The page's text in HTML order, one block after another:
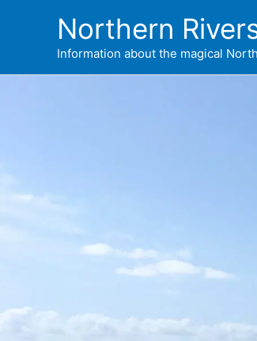
Northern
Information about the magical